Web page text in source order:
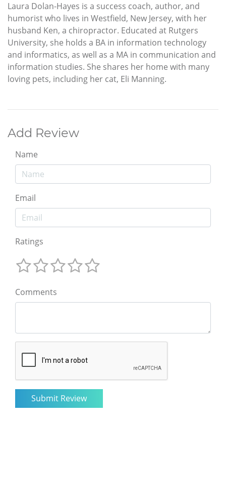
Laura Dolan-Hayes is a success coach, author, and
humorist who lives in Westfield, New Jersey, with her
husband Ken, a chiropractor. Educated at Rutgers
University, she holds a BA in information technology
and informatics, as well as a MA in communication and
information studies. She shares her home with many
loving pets, including her cat, Eli Manning.
Add Review
Name
Email
Ratings
Comments